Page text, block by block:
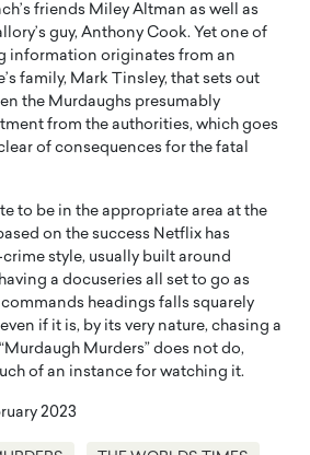
friends Miley Altman as well as
guy, Anthony Cook. Yet one of
information originates from an
family, Mark Tinsley, that sets out
the Murdaughs presumably
from the authorities, which goes
of consequences for the fatal
to be in the appropriate area at the
on the success Netflix has
style, usually built around
a docuseries all set to go as
commands headings falls squarely
if it is, by its very nature, chasing a
Murders” does not do,
of an instance for watching it.
2023